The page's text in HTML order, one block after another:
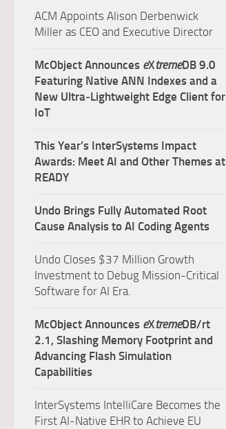
ACM Appoints Alison Derbenwick
Miller as CEO and Executive Director
McObject Announces eXtremeDB 9.0
Featuring Native ANN Indexes and a
New Ultra‑Lightweight Edge Client for
IoT
This Year’s InterSystems Impact
Awards: Meet AI and Other Themes at
READY
Undo Brings Fully Automated Root
Cause Analysis to AI Coding Agents
Undo Closes $37 Million Growth
Investment to Debug Mission-Critical
Software for AI Era.
McObject Announces eXtremeDB/rt
2.1, Slashing Memory Footprint and
Advancing Flash Simulation
Capabilities
InterSystems IntelliCare Becomes the
First AI-Native EHR to Achieve EU